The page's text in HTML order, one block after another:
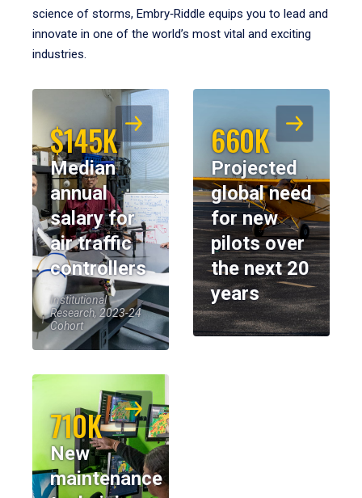
science of storms, Embry‑Riddle equips you to lead and
innovate in one of the world’s most vital and exciting
industries.
$145K
Median
annual
salary for
air traffic
controllers
Institutional
Research, 2023-24
Cohort
660K
Projected
global need
for new
pilots over
the next 20
years
710K
New
maintenance